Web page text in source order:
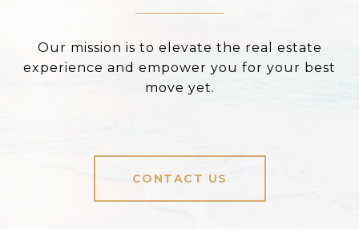
Our mission is to elevate the real estate
experience and empower you for your best
move yet.
CONTACT US